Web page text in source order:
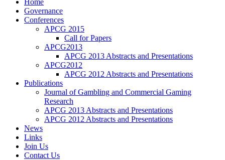
Home
Governance
Conferences
APCG 2015
Call for Papers
APCG2013
APCG 2013 Abstracts and Presentations
APCG2012
APCG 2012 Abstracts and Presentations
Publications
Journal of Gambling and Commercial Gaming
Research
APCG 2013 Abstracts and Presentations
APCG 2012 Abstracts and Presentations
News
Links
Join Us
Contact Us